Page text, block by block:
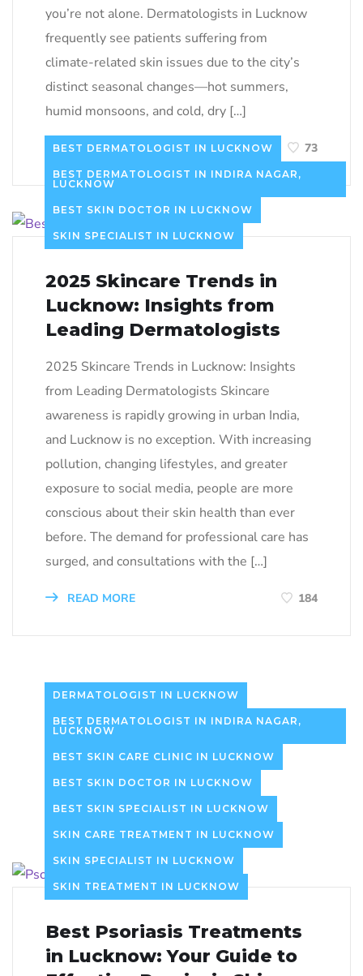
you’re not alone. Dermatologists in Lucknow
frequently see patients suffering from
climate-related skin issues due to the city’s
distinct seasonal changes—hot summers,
humid monsoons, and cold, dry […]
READ MORE 73
BEST DERMATOLOGIST IN LUCKNOW
BEST DERMATOLOGIST IN INDIRA NAGAR,
LUCKNOW
BEST SKIN DOCTOR IN LUCKNOW
SKIN SPECIALIST IN LUCKNOW
2025 Skincare Trends in
Lucknow: Insights from
Leading Dermatologists
2025 Skincare Trends in Lucknow: Insights
from Leading Dermatologists Skincare
awareness is rapidly growing in urban India,
and Lucknow is no exception. With increasing
pollution, changing lifestyles, and greater
exposure to social media, people are more
conscious about their skin health than ever
before. The demand for professional care has
surged, and consultations with the […]
READ MORE 184
DERMATOLOGIST IN LUCKNOW
BEST DERMATOLOGIST IN INDIRA NAGAR,
LUCKNOW
BEST SKIN CARE CLINIC IN LUCKNOW
BEST SKIN DOCTOR IN LUCKNOW
BEST SKIN SPECIALIST IN LUCKNOW
SKIN CARE TREATMENT IN LUCKNOW
SKIN SPECIALIST IN LUCKNOW
SKIN TREATMENT IN LUCKNOW
Best Psoriasis Treatments
in Lucknow: Your Guide to